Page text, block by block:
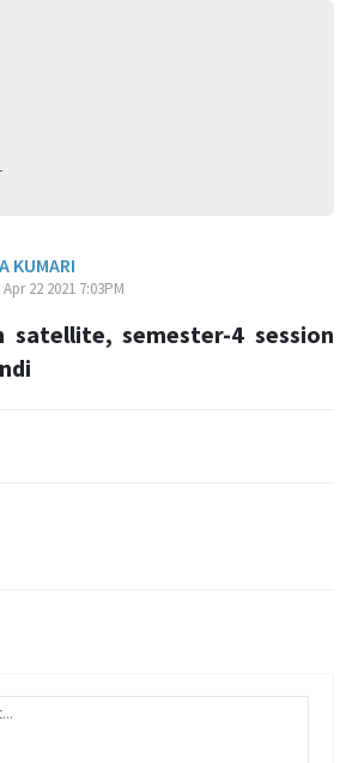
KUMARI
22 2021 7:03PM
satellite, semester-4 session